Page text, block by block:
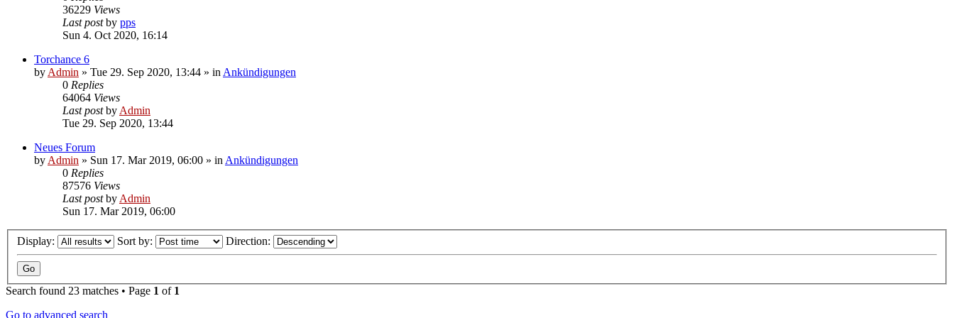
36229 Views
Last postby pps
Sun 4. Oct 2020, 16:14
Torchance 6
byAdmin » Tue 29. Sep 2020, 13:44 » inAnkündigungen
0 Replies
64064 Views
Last postbyAdmin
Tue 29. Sep 2020, 13:44
Neues Forum
byAdmin » Sun 17. Mar 2019, 06:00 » inAnkündigungen
0 Replies
87576 Views
Last postbyAdmin
Sun 17. Mar 2019, 06:00
Display: Sort by: Direction:
Search found 23 matches • Page 1 of 1
Go to advanced search